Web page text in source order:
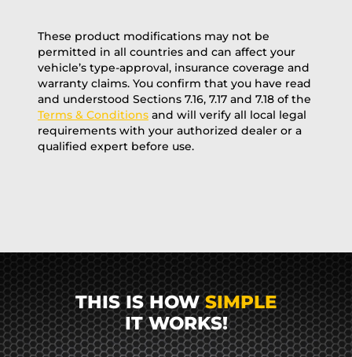
These product modifications may not be
permitted in all countries and can affect your
vehicle’s type-approval, insurance coverage and
warranty claims. You confirm that you have read
and understood Sections 7.16, 7.17 and 7.18 of the
Terms & Conditions and will verify all local legal
requirements with your authorized dealer or a
qualified expert before use.
THIS IS HOWSIMPLE
IT WORKS!